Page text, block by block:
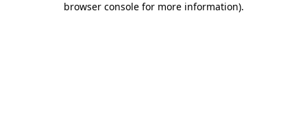
browser console for more information).